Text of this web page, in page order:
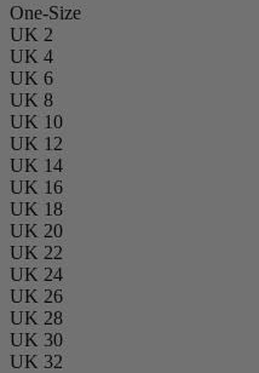
One-Size
UK 2
UK 4
UK 6
UK 8
UK 10
UK 12
UK 14
UK 16
UK 18
UK 20
UK 22
UK 24
UK 26
UK 28
UK 30
UK 32